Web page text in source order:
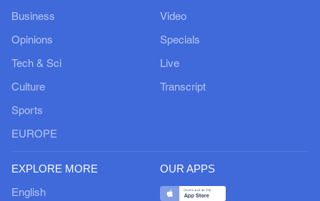
Business
Opinions
Tech & Sci
Culture
Sports
EUROPE
Video
Specials
Live
Transcript
EXPLORE MORE
English
OUR APPS